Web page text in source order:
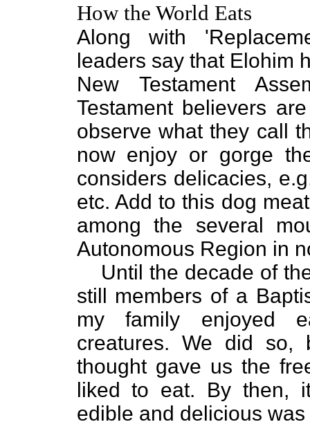
How the World Eats
Along with
leaders say that Elohim
New Testament
Testament believers
observe what they call
now enjoy or gorge
considers delicacies,
etc. Add to this dog
among the several
Autonomous Region in
Until the decade of
still members of a
my family enjoyed
creatures. We did so,
thought gave us the
liked to eat. By then,
edible and delicious was